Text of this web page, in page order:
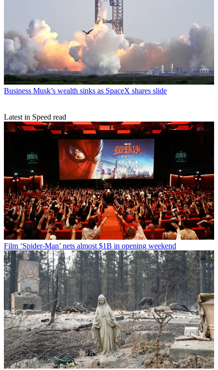
Business Musk’s wealth sinks as SpaceX shares slide
Latest in Speed read
Film ‘Spider-Man’ nets almost $1B in opening weekend